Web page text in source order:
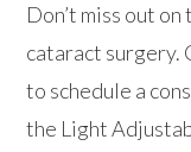
Don’t miss out
cataract
to schedule a
the Light